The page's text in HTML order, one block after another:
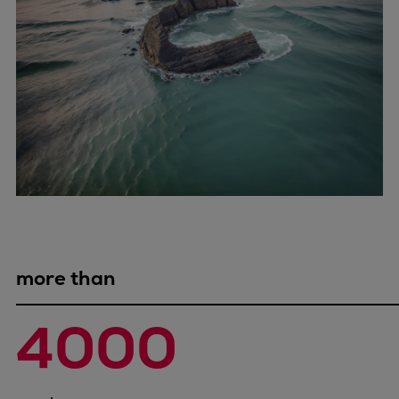
Expanders
Steam turbines
Solutions
Heat pumps
Heat pump references
Digital solutions
Carbon Capture (CCUS)
Machinery trains
Basic materials
Oil & gas production
Refineries & petrochemicals
Gas transport & gas storage
more than
4000